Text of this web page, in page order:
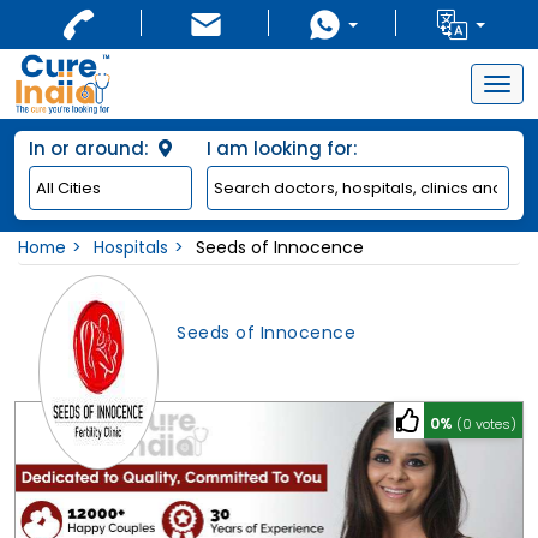
In or around: I am looking for:
Home Hospitals Seeds of Innocence
Seeds of Innocence
0% (0 votes)